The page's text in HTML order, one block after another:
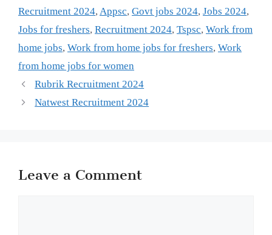
Recruitment 2024, Appsc, Govt jobs 2024, Jobs 2024,
Jobs for freshers, Recruitment 2024, Tspsc, Work from
home jobs, Work from home jobs for freshers, Work
from home jobs for women
Rubrik Recruitment 2024
Natwest Recruitment 2024
Leave a Comment